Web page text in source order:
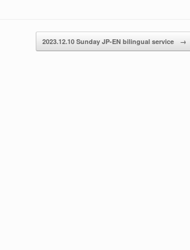
decrease
volume.
2023.12.10 Sunday JP-EN bilingual service →